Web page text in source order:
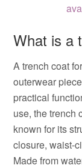
What is a
A trench coat
outerwear
practical
use, the trench
known for its
closure, waist-
Made from